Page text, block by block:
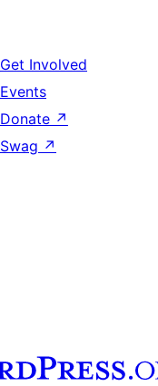
Get Involved
Events
Donate ↗
Swag ↗